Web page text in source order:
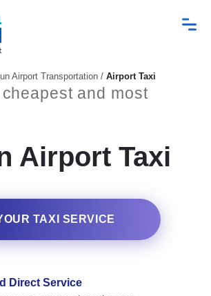
Airport Transportation / Airport Taxi
and most
Airport Taxi
TAXI SERVICE
Direct Service